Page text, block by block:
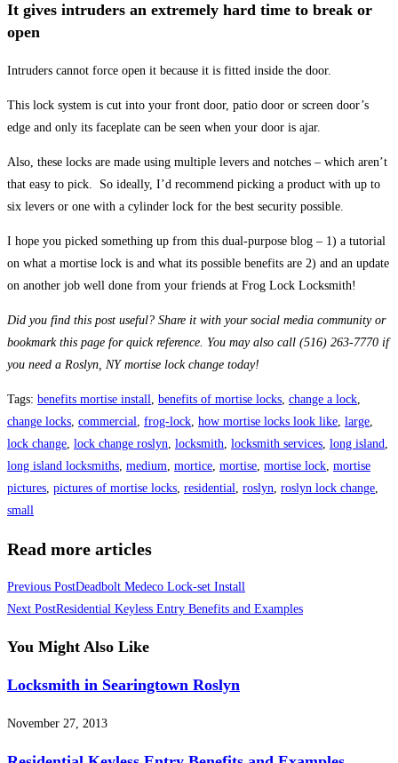
It gives intruders an extremely hard time to break or
open
Intruders cannot force open it because it is fitted inside the door.
This lock system is cut into your front door, patio door or screen door’s
edge and only its faceplate can be seen when your door is ajar.
Also, these locks are made using multiple levers and notches – which aren’t
that easy to pick. So ideally, I’d recommend picking a product with up to
six levers or one with a cylinder lock for the best security possible.
I hope you picked something up from this dual-purpose blog – 1) a tutorial
on what a mortise lock is and what its possible benefits are 2) and an update
on another job well done from your friends at Frog Lock Locksmith!
Did you find this post useful? Share it with your social media community or
bookmark this page for quick reference. You may also call (516) 263-7770 if
you need a Roslyn, NY mortise lock change today!
Tags: benefits mortise install, benefits of mortise locks, change a lock,
change locks, commercial, frog-lock, how mortise locks look like, large,
lock change, lock change roslyn, locksmith, locksmith services, long island,
long island locksmiths, medium, mortice, mortise, mortise lock, mortise
pictures, pictures of mortise locks, residential, roslyn, roslyn lock change,
small
Read more articles
Previous PostDeadbolt Medeco Lock-set Install
Next PostResidential Keyless Entry Benefits and Examples
You Might Also Like
Locksmith in Searingtown Roslyn
November 27, 2013